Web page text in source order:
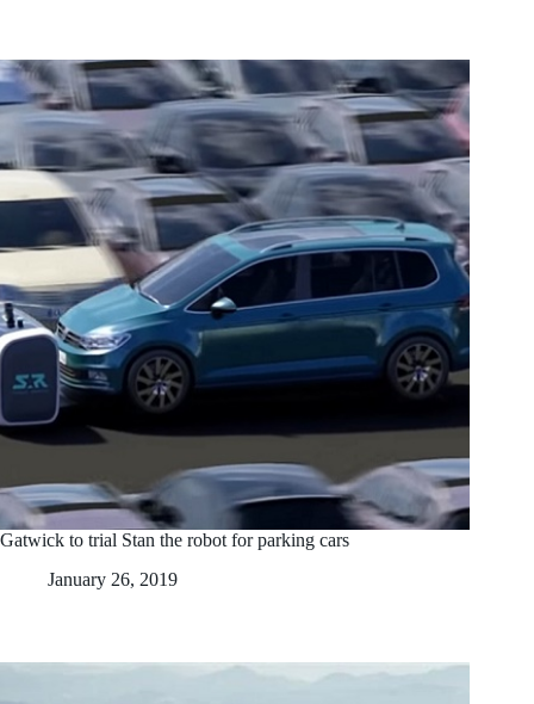
Gatwick to trial Stan the robot for parking cars
January 26, 2019